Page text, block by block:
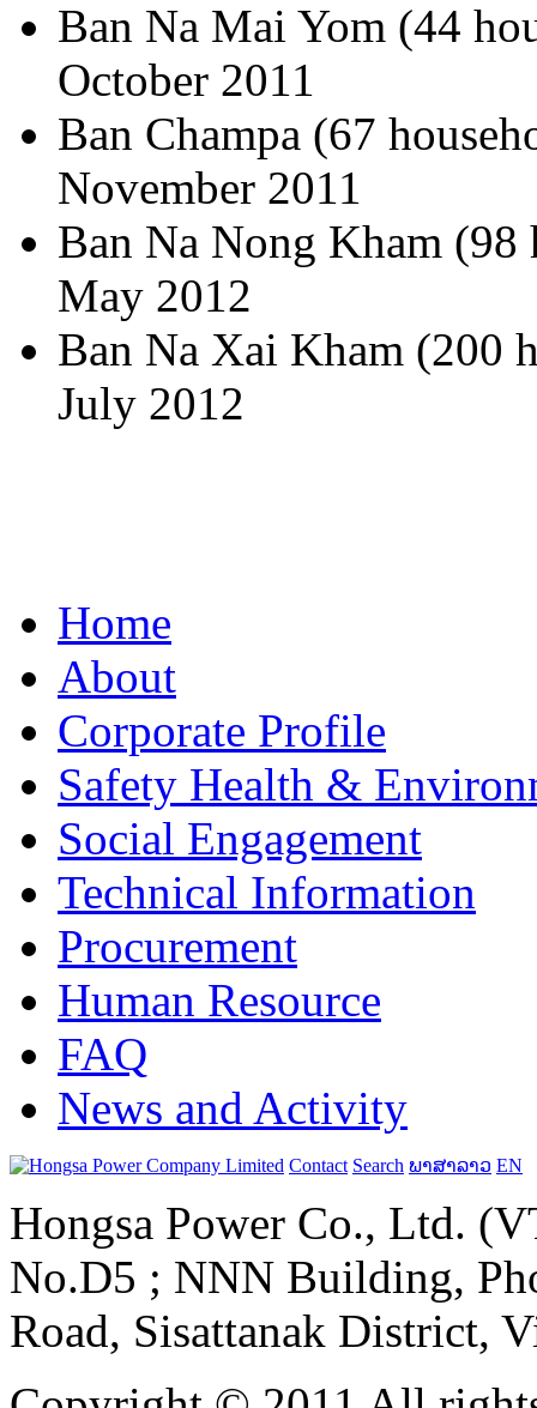
Ban Na Mai Yom (44
October 2011
Ban Champa (67
November 2011
Ban Na Nong Kham (98
May 2012
Ban Na Xai Kham (200
July 2012
Home
About
Corporate Profile
Safety Health &
Social Engagement
Technical Information
Procurement
Human Resource
FAQ
News and Activity
Contact Search ພາສາລາວ EN
Hongsa Power Co., Ltd.
No.D5 ; NNN Building,
Road, Sisattanak District,